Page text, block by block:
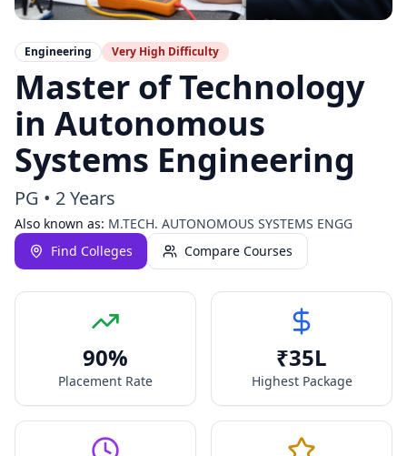
Engineering Very High Difficulty
Master of Technology
in Autonomous
Systems Engineering
PG • 2 Years
Also known as: M.TECH. AUTONOMOUS SYSTEMS ENGG
Find Colleges
Compare Courses
90%
Placement Rate
₹35L
Highest Package